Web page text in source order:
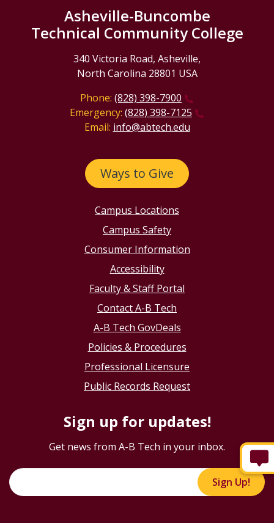
Asheville-Buncombe
Technical Community College
340 Victoria Road, Asheville,
North Carolina 28801 USA
Phone: (828) 398-7900
Emergency: (828) 398-7125
Email: info@abtech.edu
Ways to Give
Campus Locations
Campus Safety
Consumer Information
Accessibility
Faculty & Staff Portal
Contact A-B Tech
A-B Tech GovDeals
Policies & Procedures
Professional Licensure
Public Records Request
Sign up for updates!
Get news from A-B Tech in your inbox.
Sign Up!